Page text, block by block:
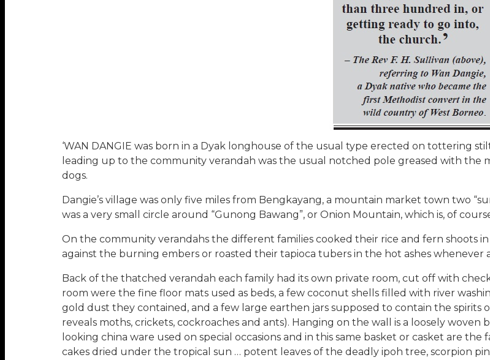
‘WAN DANGIE was born in a Dyak longhouse of the usual type erected on tottering
leading up to the community verandah was the usual notched pole greased with the
dogs.
Dangie’s village was only five miles from Bengkayang, a mountain market town two
was a very small circle around “Gunong Bawang”, or Onion Mountain, which is, of
On the community verandahs the different families cooked their rice and fern shoots
against the burning embers or roasted their tapioca tubers in the hot ashes
Back of the thatched verandah each family had its own private room, cut off with
room were the fine floor mats used as beds, a few coconut shells filled with river
gold dust they contained, and a few large earthen jars supposed to contain the spirits
reveals moths, crickets, cockroaches and ants). Hanging on the wall is a loosely
looking china ware used on special occasions and in this same basket or casket are the
cakes dried under the tropical sun … potent leaves of the deadly ipoh tree, scorpion